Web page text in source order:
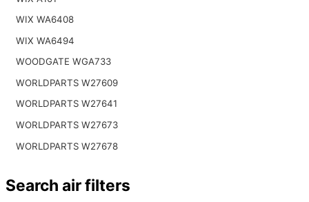
WIX WA6408
WIX WA6494
WOODGATE WGA733
WORLDPARTS W27609
WORLDPARTS W27641
WORLDPARTS W27673
WORLDPARTS W27678
Search air filters